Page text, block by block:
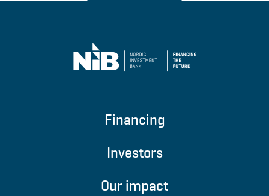
Financing
Investors
Our impact